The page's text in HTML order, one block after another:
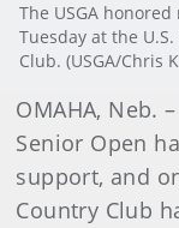
The USGA
Tuesday at the
Club. (USGA/Chris
OMAHA, Neb.
Senior Open
support, and
Country Club